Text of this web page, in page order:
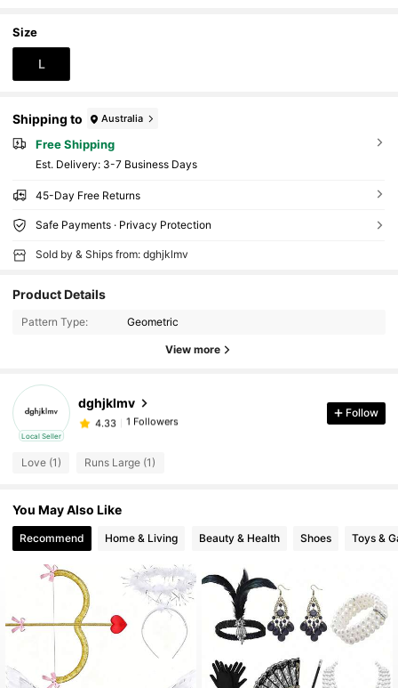
Size
L
Shipping to Australia
Free Shipping
​Est. Delivery: 3-7 Business Days
45-Day Free Returns
Safe Payments · Privacy Protection
Sold by & Ships from: dghjklmv
Product Details
Pattern Type: Geometric
View more
Local Seller
dghjklmv
4.33
1 Followers
J***u followed1 day ago
Follow
Love (1) Runs Large (1)
You May Also Like
Recommend Home & Living Beauty & Health Shoes Toys &